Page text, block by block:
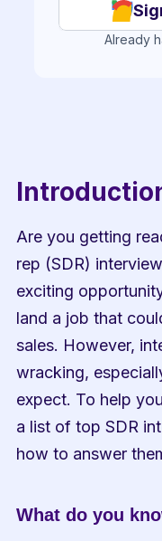
Already
Are you getting
rep (SDR)
exciting
land a job that
sales. However,
wracking,
expect. To help
a list of top SDR
how to answer
What do you